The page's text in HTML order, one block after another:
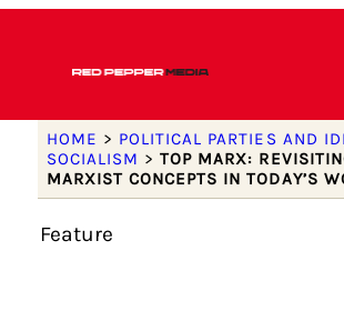
HOME > POLITICAL PARTIES AND
SOCIALISM >TOP MARX:
MARXIST CONCEPTS IN TODAY’S
Feature